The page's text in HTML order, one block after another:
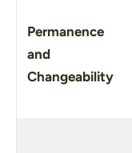
Permanence
and
Changeability